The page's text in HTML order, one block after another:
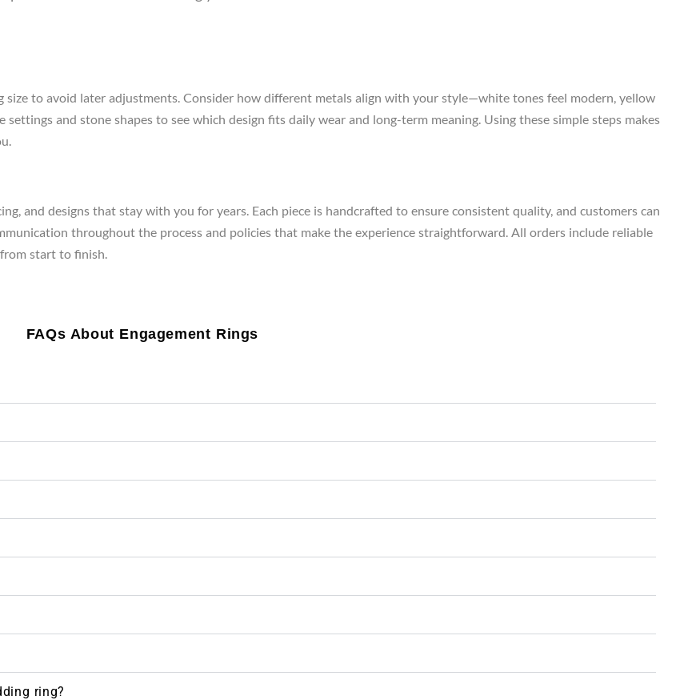
to avoid later adjustments. Consider how different metals align with your style—white tones feel modern, yellow
and stone shapes to see which design fits daily wear and long-term meaning. Using these simple steps makes
and designs that stay with you for years. Each piece is handcrafted to ensure consistent quality, and customers can
throughout the process and policies that make the experience straightforward. All orders include reliable
start to finish.
FAQs About Engagement Rings
ring?